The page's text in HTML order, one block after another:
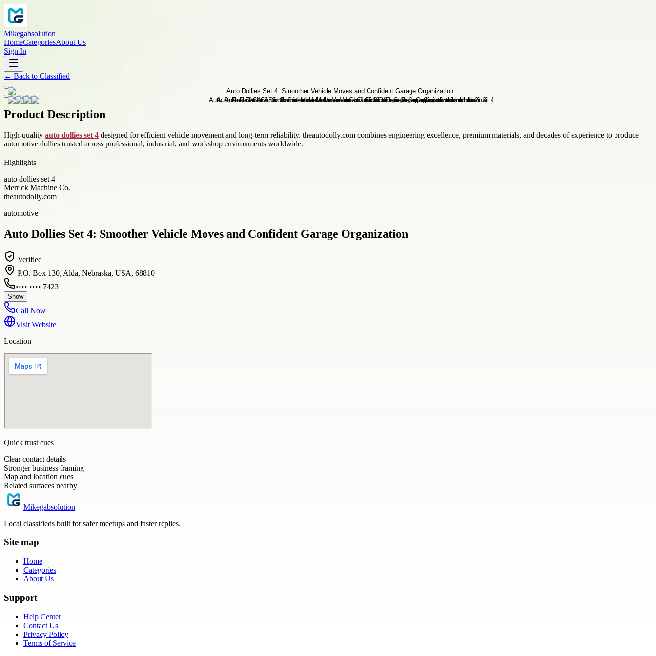
Mikegabsolution
HomeCategoriesAbout Us
Sign In
← Back to Classified
Product Description
High-quality auto dollies set 4 designed for efficient vehicle movement and long-term reliability. theautodolly.com combines engineering excellence, premium materials, and decades of experience to produce
automotive dollies trusted across professional, industrial, and workshop environments worldwide.
Highlights
auto dollies set 4
Merrick Machine Co.
theautodolly.com
automotive
Auto Dollies Set 4: Smoother Vehicle Moves and Confident Garage Organization
Verified
P.O. Box 130, Alda, Nebraska, USA, 68810
•••• •••• 7423
Show
Call Now
Visit Website
Location
Quick trust cues
Clear contact details
Stronger business framing
Map and location cues
Related surfaces nearby
Mikegabsolution
Local classifieds built for safer meetups and faster replies.
Site map
Home
Categories
About Us
Support
Help Center
Contact Us
Privacy Policy
Terms of Service